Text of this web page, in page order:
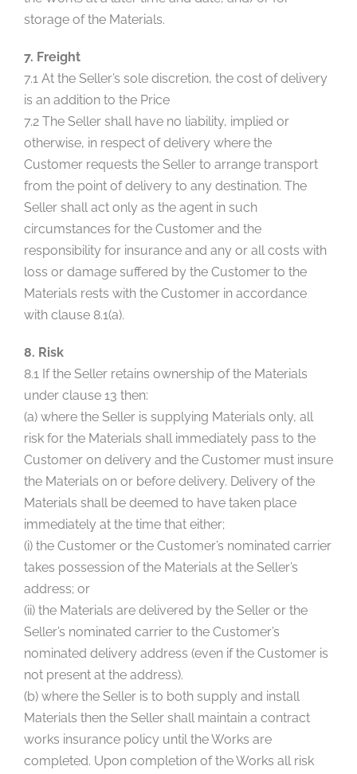
storage of the Materials.
7. Freight
7.1 At the Seller’s sole discretion, the cost of delivery
is an addition to the Price
7.2 The Seller shall have no liability, implied or
otherwise, in respect of delivery where the
Customer requests the Seller to arrange transport
from the point of delivery to any destination. The
Seller shall act only as the agent in such
circumstances for the Customer and the
responsibility for insurance and any or all costs with
loss or damage suffered by the Customer to the
Materials rests with the Customer in accordance
with clause 8.1(a).
8. Risk
8.1 If the Seller retains ownership of the Materials
under clause 13 then:
(a) where the Seller is supplying Materials only, all
risk for the Materials shall immediately pass to the
Customer on delivery and the Customer must insure
the Materials on or before delivery. Delivery of the
Materials shall be deemed to have taken place
immediately at the time that either;
(i) the Customer or the Customer’s nominated carrier
takes possession of the Materials at the Seller’s
address; or
(ii) the Materials are delivered by the Seller or the
Seller’s nominated carrier to the Customer’s
nominated delivery address (even if the Customer is
not present at the address).
(b) where the Seller is to both supply and install
Materials then the Seller shall maintain a contract
works insurance policy until the Works are
completed. Upon completion of the Works all risk